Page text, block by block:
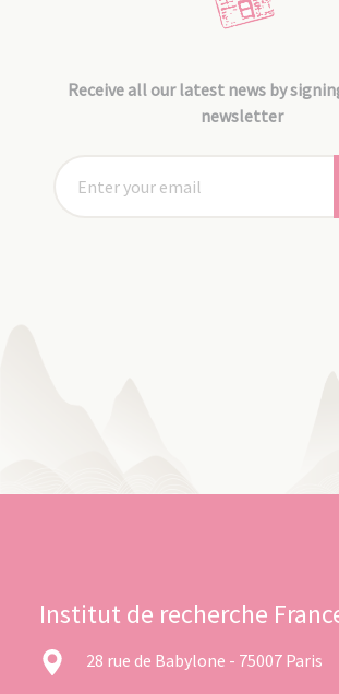
Receive all our latest news by
newsletter
Institut de recherche
28 rue de Babylone - 75007 Paris